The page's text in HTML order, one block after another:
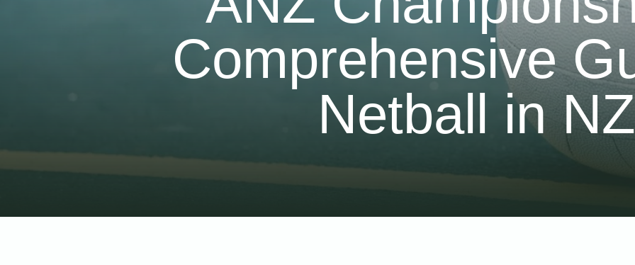
Comprehensive
Netball in NZ